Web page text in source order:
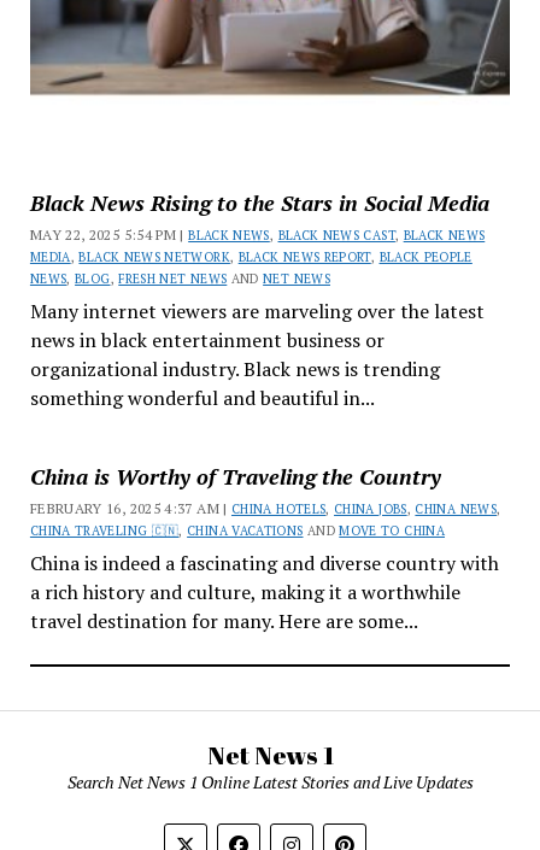
Black News Rising to the Stars in Social Media
MAY 22, 2025 5:54 PM |BLACK NEWS, BLACK NEWS CAST, BLACK NEWS
MEDIA ,BLACK NEWS NETWORK, BLACK NEWS REPORT, BLACK PEOPLE
NEWS,BLOG,FRESH NET NEWS ANDNET NEWS
Many internet viewers are marveling over the latest
news in black entertainment business or
organizational industry. Black news is trending
something wonderful and beautiful in...
China is Worthy of Traveling the Country
FEBRUARY 16, 2025 4:37 AM | CHINA HOTELS, CHINA JOBS, CHINA NEWS,
CHINA TRAVELING 🇨🇳, CHINA VACATIONS ANDMOVE TO CHINA
China is indeed a fascinating and diverse country with
a rich history and culture, making it a worthwhile
travel destination for many. Here are some...
Net News 1
Search Net News 1 Online Latest Stories and Live Updates